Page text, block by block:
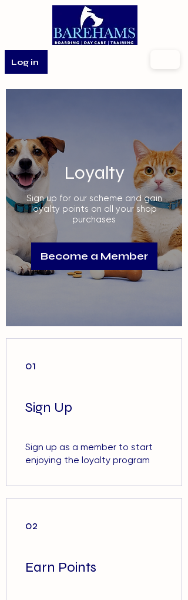
Log in
Loyalty
Sign up for our scheme and gain
loyalty points on all your shop
purchases
Become a Member
01
Sign Up
Sign up as a member to start
enjoying the loyalty program
02
Earn Points